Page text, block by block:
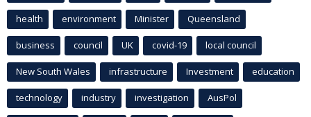
health environment Minister Queensland
business council UK covid-19 local council
New South Wales infrastructure Investment education
technology industry investigation AusPol